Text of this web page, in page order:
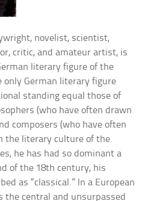
novelist, scientist,
critic, and amateur artist, is
literary figure of the
only German literary figure
standing equal those of
(who have often drawn
composers (who have often
the literary culture of the
he has had so dominant a
of the 18th century, his
as “classical.” In a European
the central and unsurpassed